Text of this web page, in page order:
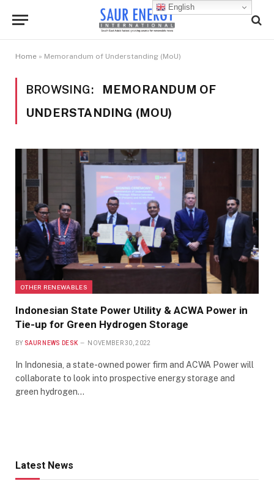
Home » Memorandum of Understanding (MoU)
BROWSING:
MEMORANDUM OF
UNDERSTANDING (MOU)
OTHER RENEWABLES
Indonesian State Power Utility & ACWA Power in
Tie-up for Green Hydrogen Storage
BY SAUR NEWS DESK NOVEMBER 30, 2022
In Indonesia, a state-owned power firm and ACWA Power will
collaborate to look into prospective energy storage and
green hydrogen…
Latest News
English